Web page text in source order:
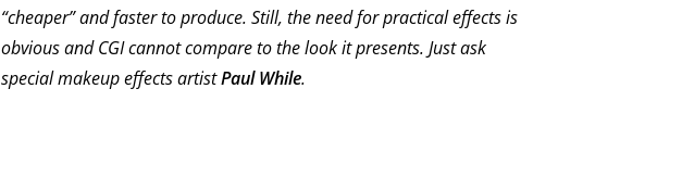
“cheaper” and faster to produce. Still, the need for practical effects is
obvious and CGI cannot compare to the look it presents. Just ask
special makeup effects artistPaul While.